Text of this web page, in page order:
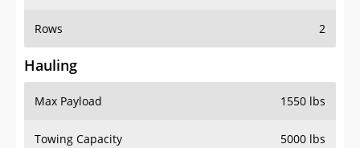
Rows 2
Hauling
Max Payload 1550 lbs
Towing Capacity 5000 lbs